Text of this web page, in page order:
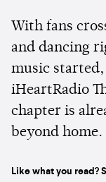
With fans
and dancing
music
iHeartRadio
chapter is
beyond home.
Like what you read?